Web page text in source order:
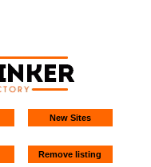
New Sites
Remove listing